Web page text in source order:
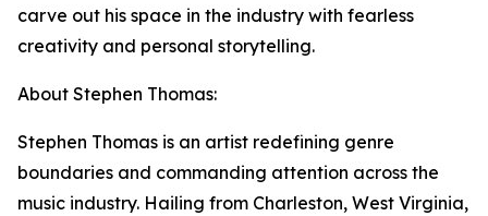
carve out his space in the industry with fearless
creativity and personal storytelling.
About Stephen Thomas:
Stephen Thomas is an artist redefining genre
boundaries and commanding attention across the
music industry. Hailing from Charleston, West Virginia,